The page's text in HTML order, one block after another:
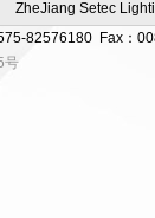
Setec
82576180 Fax：
号